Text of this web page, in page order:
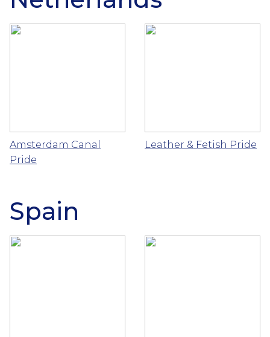
Amsterdam Canal
Pride
Leather & Fetish Pride
Spain